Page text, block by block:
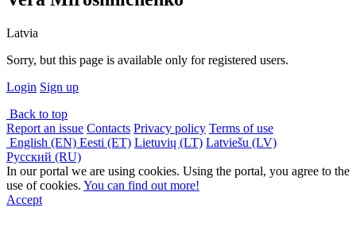
Latvia
Sorry, but this page is available only for registered users.
Login Sign up
Back to top
Report an issue Contacts Privacy policy Terms of use
English (EN) Eesti (ET) Lietuvių (LT) Latviešu (LV)
Русский (RU)
In our portal we are using cookies. Using the portal, you agree to the
use of cookies. You can find out more!
Accept